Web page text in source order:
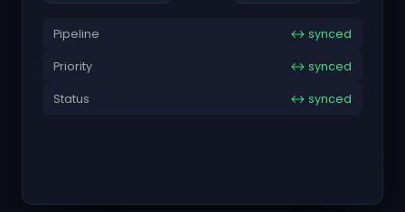
Pipeline ↔ synced
Priority ↔ synced
Status ↔ synced